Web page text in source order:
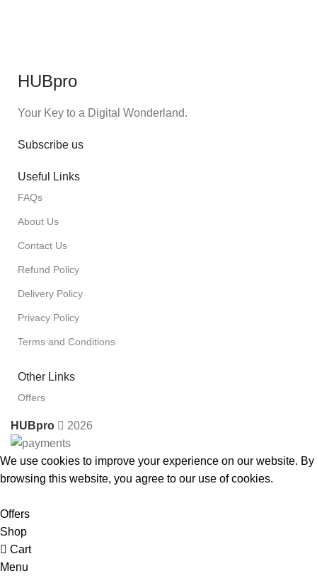
HUBpro
Your Key to a Digital Wonderland.
Subscribe us
Useful Links
FAQs
About Us
Contact Us
Refund Policy
Delivery Policy
Privacy Policy
Terms and Conditions
Other Links
Offers
HUBpro 2026
We use cookies to improve your experience on our website. By
browsing this website, you agree to our use of cookies.
Offers
Shop
Cart
Menu